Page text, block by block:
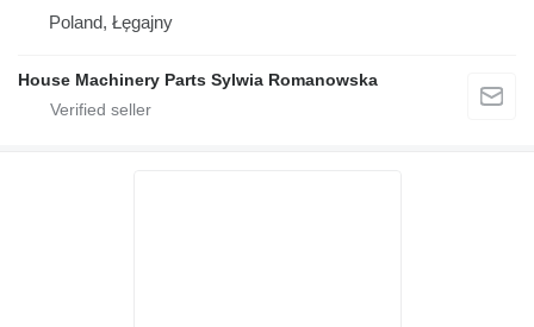
Poland, Łęgajny
House Machinery Parts Sylwia Romanowska